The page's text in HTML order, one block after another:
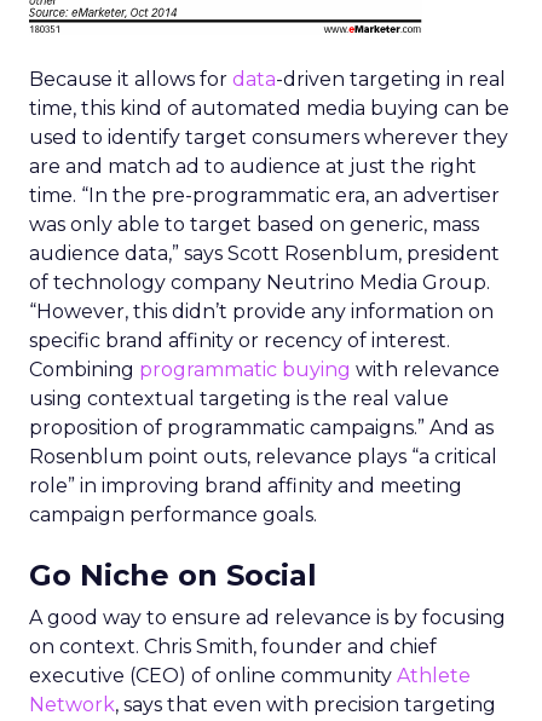
Because it allows for data-driven targeting in real
time, this kind of automated media buying can be
used to identify target consumers wherever they
are and match ad to audience at just the right
time. “In the pre-programmatic era, an advertiser
was only able to target based on generic, mass
audience data,” says Scott Rosenblum, president
of technology company Neutrino Media Group.
“However, this didn’t provide any information on
specific brand affinity or recency of interest.
Combining programmatic buying with relevance
using contextual targeting is the real value
proposition of programmatic campaigns.” And as
Rosenblum point outs, relevance plays “a critical
role” in improving brand affinity and meeting
campaign performance goals.
Go Niche on Social
A good way to ensure ad relevance is by focusing
on context. Chris Smith, founder and chief
executive (CEO) of online community Athlete
Network, says that even with precision targeting